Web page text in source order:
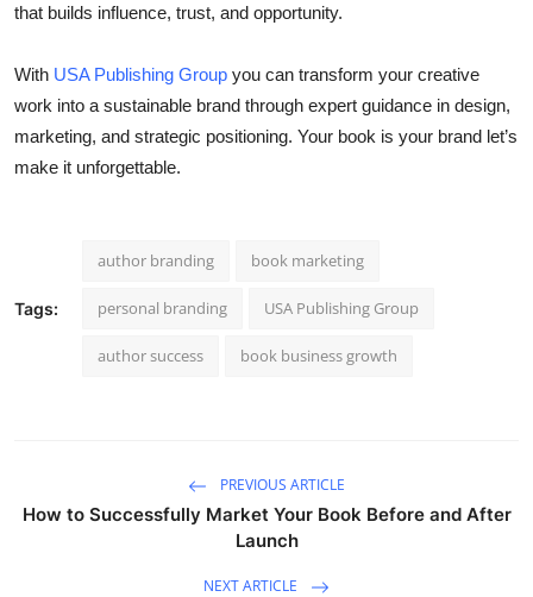
that builds influence, trust, and opportunity.
With USA Publishing Group you can transform your creative
work into a sustainable brand through expert guidance in design,
marketing, and strategic positioning. Your book is your brand let’s
make it unforgettable.
Tags:
author branding book marketing
personal branding USA Publishing Group
author success book business growth
PREVIOUS ARTICLE
How to Successfully Market Your Book Before and After
Launch
NEXT ARTICLE